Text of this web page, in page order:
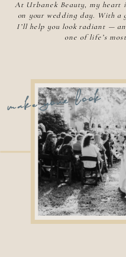
Hair and makeup artist Savannah Ga
Wedding hair and makeup artist Savannah Ga
Best makeup artist savannah ga
Makeup artist savannah ga
Bridal makeup artist, bridal hairstylist,
beauty salon, hair and makeup salon,
makeup artist that comes to me,
international hairstylist,
hairstylist, hair and makeup savannah,
hairstylist savannah, savannah wedding
industry leading team with a unique
​Makeup and Hair specializes in
brand campaigns Jasmine Urbanek
hair and makeup. makeup and hair near
me, bridal hair and makeup, hair and
makeup, bridal hair and makeup,
At Urbanek Beauty, my heart
on your wedding day. With a
I’ll help you look radiant —
one of life’s
make your look